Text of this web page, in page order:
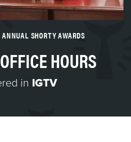
ANNUAL SHORTY AWARDS
HOURS
in IGTV